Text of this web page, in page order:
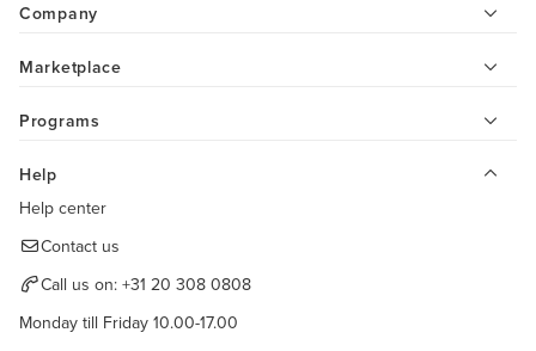
Company
Marketplace
Programs
Help
Help center
Contact us
Call us on: +31 20 308 0808
Monday till Friday 10.00-17.00